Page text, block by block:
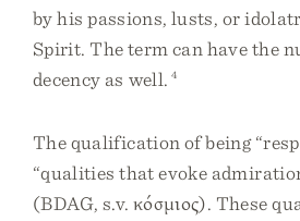
by his passions, lusts, or
Spirit. The term can have the
decency as well. 4
The qualification of being
“qualities that evoke
(BDAG, s.v. κόσμιος). These